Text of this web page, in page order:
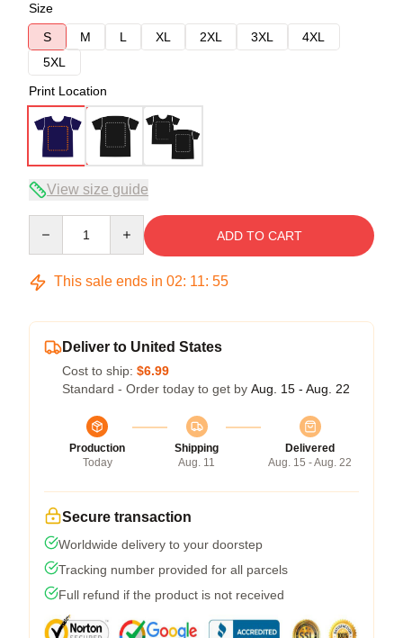
Size
S
M L XL 2XL 3XL
4XL
5XL
Print Location
View size guide
ADD TO CART
This sale ends in 02: 11: 54
Deliver to United States
Cost to ship: $6.99
Standard - Order today to get by Aug. 15 - Aug. 22
Production
Today
Shipping
Aug. 11
Delivered
Aug. 15 - Aug. 22
Secure transaction
Worldwide delivery to your doorstep
Tracking number provided for all parcels
Full refund if the product is not received